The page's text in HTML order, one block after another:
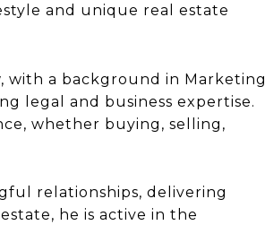
and unique real estate
with a background in Marketing
legal and business expertise.
whether buying, selling,
relationships, delivering
he is active in the